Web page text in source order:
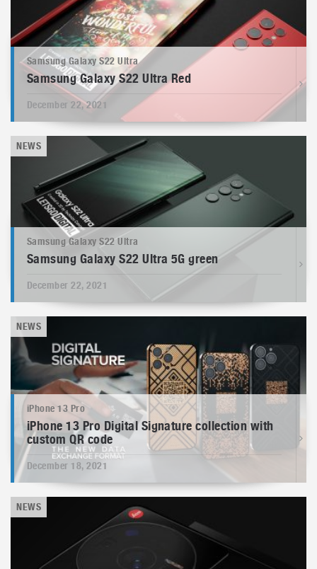
Samsung Galaxy S22 Ultra
Samsung Galaxy S22 Ultra Red
December 22, 2021
NEWS
Samsung Galaxy S22 Ultra
Samsung Galaxy S22 Ultra 5G green
December 22, 2021
NEWS
iPhone 13 Pro
iPhone 13 Pro Digital Signature collection with
custom QR code
December 18, 2021
NEWS